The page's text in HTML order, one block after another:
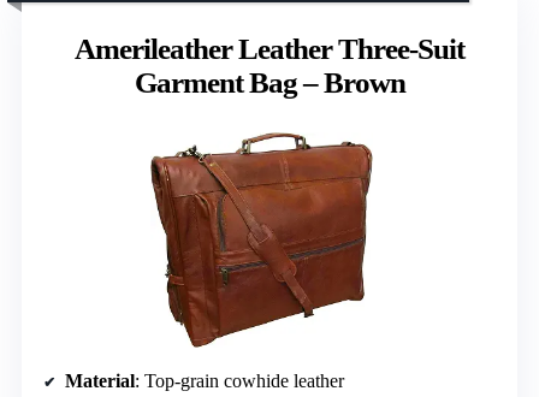
Amerileather Leather Three-Suit
Garment Bag – Brown
Material: Top-grain cowhide leather